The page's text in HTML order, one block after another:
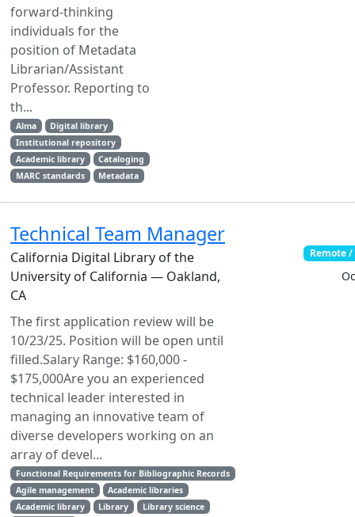
forward-thinking
individuals for the
position of Metadata
Librarian/Assistant
Professor. Reporting to
th...
Alma
Digital library
Institutional repository
Academic library
Cataloging
MARC standards
Metadata
Technical Team Manager
California Digital Library of the
University of California — Oakland,
CA
The first application review will be
10/23/25. Position will be open until
filled.Salary Range: $160,000 -
$175,000Are you an experienced
technical leader interested in
managing an innovative team of
diverse developers working on an
array of devel...
Functional Requirements for Bibliographic Records
Agile management
Academic libraries
Academic library
Library
Library science
Remote